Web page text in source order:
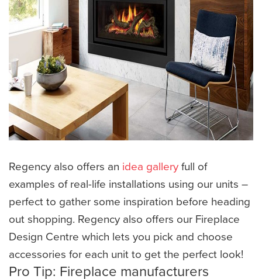
Regency also offers an idea galleryfull of
examples of real-life installations using our units –
perfect to gather some inspiration before heading
out shopping. Regency also offers our Fireplace
Design Centre which lets you pick and choose
accessories for each unit to get the perfect look!
​Pro Tip: Fireplace manufacturers